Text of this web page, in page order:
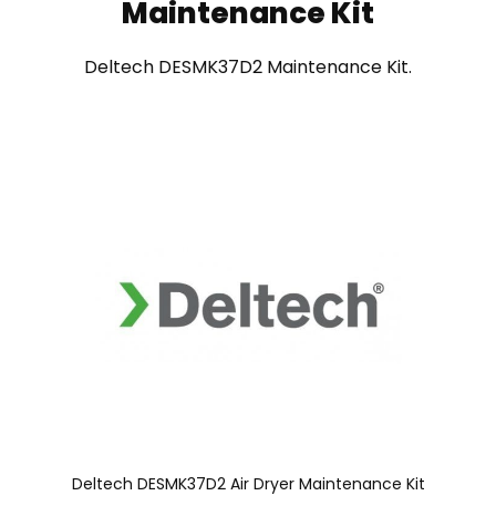
Maintenance Kit
Deltech DESMK37D2 Maintenance Kit.
Deltech DESMK37D2 Air Dryer Maintenance Kit